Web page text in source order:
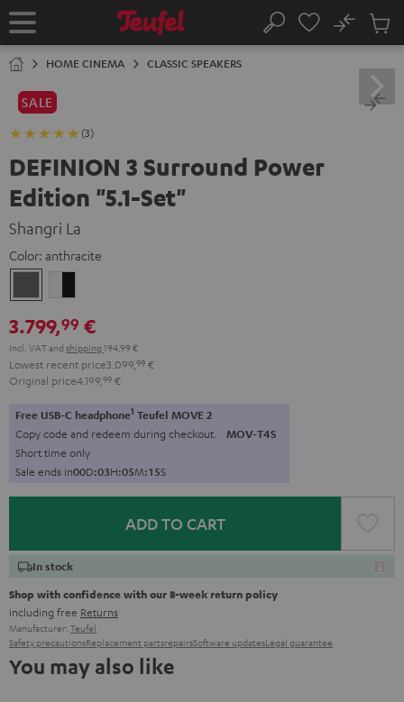
TO
Home Search
No
Cart
HOME CINEMA CLASSIC SPEAKERS
SALE
(3)
DEFINION 3 Surround Power
Edition "5.1-Set"
Shangri La
Color: anthracite
black
3.799,99 €
Incl. VATand shipping 194,99 €
Lowest recent price3.099, 99 €
Original price4.199, 99 €
Free USB-C headphone1 Teufel MOVE 2
Copy code and redeem during checkout. MOV-T4S
Short time only
Sale ends in00D:03H:05M:14S
ADD TO CART
In stock
Shop with confidence with our 8-week return policy
including free Returns
Manufacturer: Teufel
Safety precautionsReplacement partsrepairsSoftware updatesLegal guarantee
You may also like